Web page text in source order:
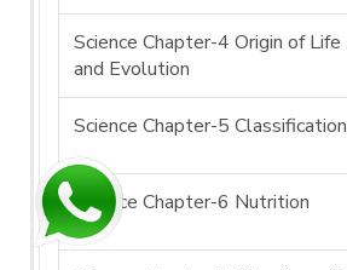
Science Chapter-4 Origin of Life
and Evolution
Science Chapter-5 Classification
Science Chapter-6 Nutrition